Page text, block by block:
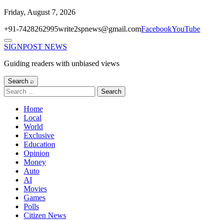
Skip
content
Friday, August 7, 2026
+91-7428262995write2spnews@gmail.comFacebookYouTube
Menu
SIGNPOST NEWS
Guiding readers with unbiased views
Search ⌕
Search
for:
Home
Local
World
Exclusive
Education
Opinion
Money
Auto
AI
Movies
Games
Polls
Citizen News